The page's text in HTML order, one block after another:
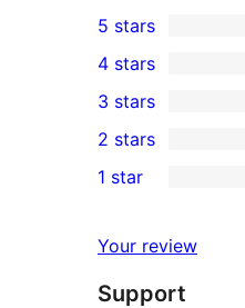
44
5-
star
reviews
5 stars
4-
star
reviews
4 stars
0
3-
star
3 stars
2-
reviews
2 stars
star
reviews
1 star
Your review
Support